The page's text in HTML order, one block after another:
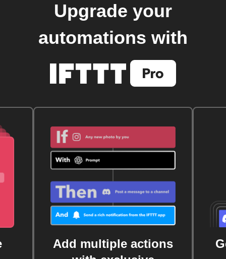
Upgrade your
automations with
Add multiple actions